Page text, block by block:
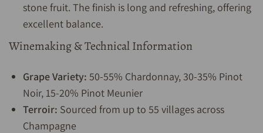
stone fruit. The finish is long and refreshing, offering
excellent balance.
Winemaking & Technical Information
Grape Variety: 50-55% Chardonnay, 30-35% Pinot
Noir, 15-20% Pinot Meunier
Terroir: Sourced from up to 55 villages across
Champagne